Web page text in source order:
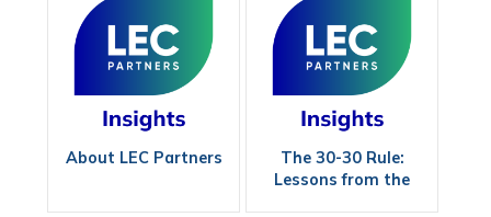
About LEC Partners
The 30-30 Rule:
Lessons from the